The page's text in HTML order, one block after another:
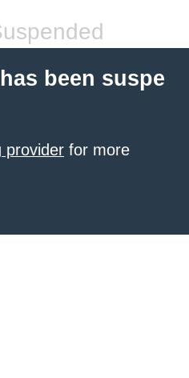
been suspe
provider for more